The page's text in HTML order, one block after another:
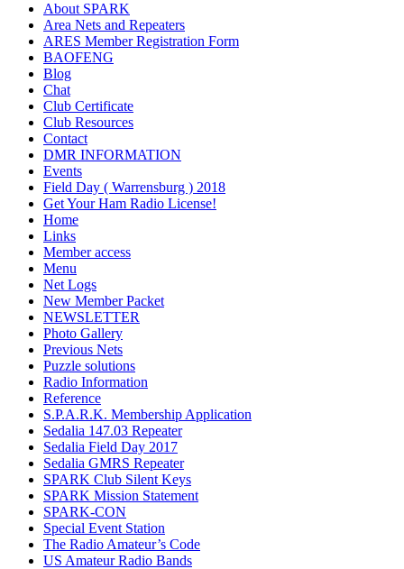
About SPARK
Area Nets and Repeaters
ARES Member Registration Form
BAOFENG
Blog
Chat
Club Certificate
Club Resources
Contact
DMR INFORMATION
Events
Field Day ( Warrensburg ) 2018
Get Your Ham Radio License!
Home
Links
Member access
Menu
Net Logs
New Member Packet
NEWSLETTER
Photo Gallery
Previous Nets
Puzzle solutions
Radio Information
Reference
S.P.A.R.K. Membership Application
Sedalia 147.03 Repeater
Sedalia Field Day 2017
Sedalia GMRS Repeater
SPARK Club Silent Keys
SPARK Mission Statement
SPARK-CON
Special Event Station
The Radio Amateur’s Code
US Amateur Radio Bands